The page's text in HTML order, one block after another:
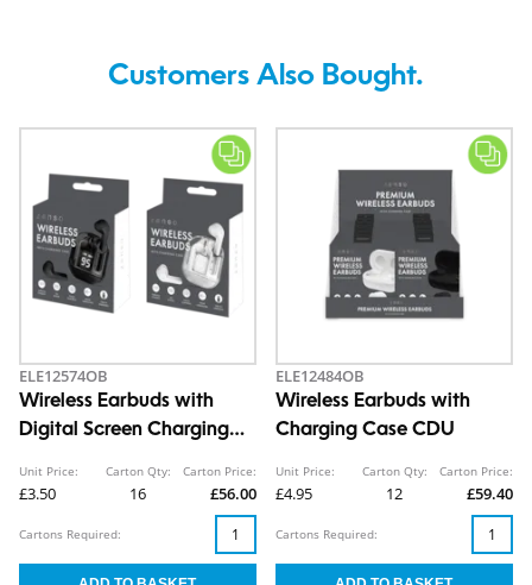
Customers Also Bought.
ELE12574OB
Wireless Earbuds with
Digital Screen Charging
Unit Price:
£3.50
Carton Qty:
16
Carton Price:
£56.00
Cartons Required:
ELE12484OB
Wireless Earbuds with
Charging Case CDU
Unit Price:
£4.95
Carton Qty:
12
Carton Price:
£59.40
Cartons Required: